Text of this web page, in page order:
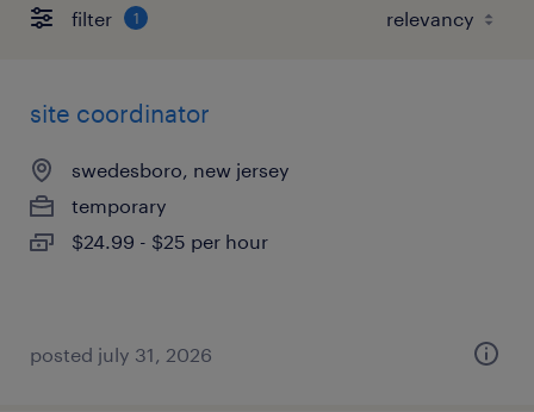
filter 1
site coordinator
swedesboro, new jersey
temporary
$24.99 - $25 per hour
posted july 31, 2026